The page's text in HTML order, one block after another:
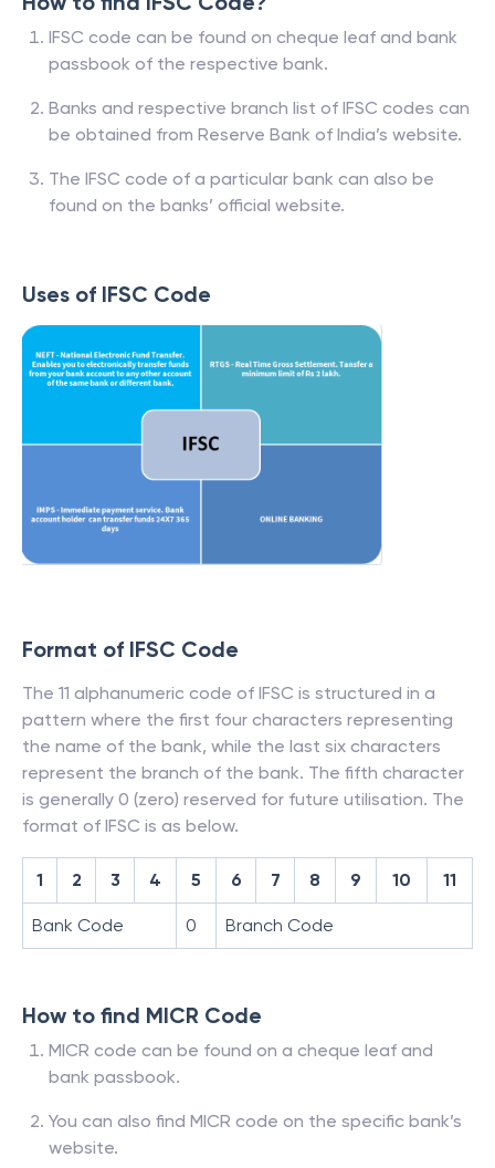
IFSC code can be found on cheque leaf and bank
passbook of the respective bank.
Banks and respective branch list of IFSC codes can
be obtained from Reserve Bank of India’s website.
The IFSC code of a particular bank can also be
found on the banks’ official website.
Uses of IFSC Code
Format of IFSC Code
The 11 alphanumeric code of IFSC is structured in a
pattern where the first four characters representing
the name of the bank, while the last six characters
represent the branch of the bank. The fifth character
is generally 0 (zero) reserved for future utilisation. The
format of IFSC is as below.
1 2 3 4 5 6 7 8 9 10 11
Bank Code 0 Branch Code
How to find MICR Code
MICR code can be found on a cheque leaf and
bank passbook.
You can also find MICR code on the specific bank’s
website.